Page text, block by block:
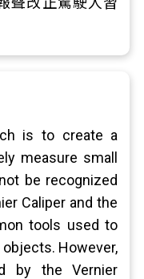
is to create a
measure small
be recognized
Caliper and the
tools used to
However,
by the Vernier